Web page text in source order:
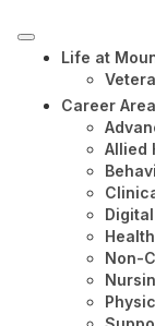
Life at
Career
Allied
Non-